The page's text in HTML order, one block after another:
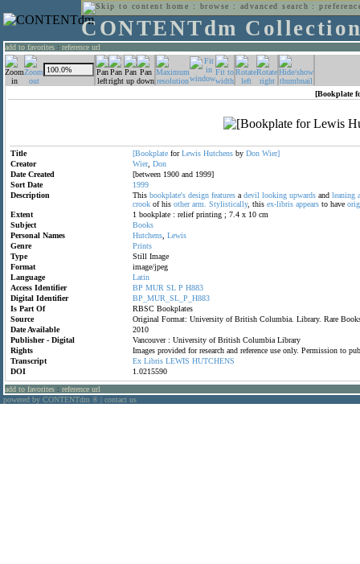
home : browse : advanced search :
CONTENTdm
add to favorites : reference url
[Bookplate
Title [Bookplate forLewis Hutchens by Don Wier]
Creator
Wier, Don
Date Created
[between 1900 and 1999]
Sort Date
1999
Description
This bookplate's design features a devil looking upwards and leaning
crook of his other arm. Stylistically, this ex-libris appears to have
Extent
1 bookplate : relief printing ; 7.4 x 10 cm
Subject
Books
Personal Names
Hutchens Lewis
Genre
Prints
Type
Still Image
Format
image/jpeg
Language
Latin
Access Identifier
BP MUR SL P H883
Digital Identifier
BP_MUR_SL_P_H883
Is Part Of
RBSC Bookplates
Source
Original Format: University of British Columbia. Library. Rare
Date Available
2010
Publisher - Digital
Vancouver : University of British Columbia Library
Rights
Images provided for research and reference use only. Permission to
Transcript
Ex Libris LEWIS HUTCHENS
DOI
1.0215590
add to favorites : reference url
powered by CONTENTdm ® contact us